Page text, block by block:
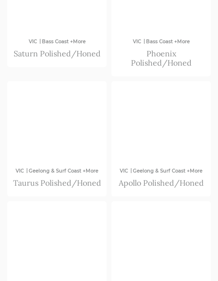
VIC | Bass Coast +More
Saturn Polished/Honed
VIC | Bass Coast +More
Phoenix
Polished/Honed
VIC | Geelong & Surf Coast +More
Taurus Polished/Honed
VIC | Geelong & Surf Coast +More
Apollo Polished/Honed